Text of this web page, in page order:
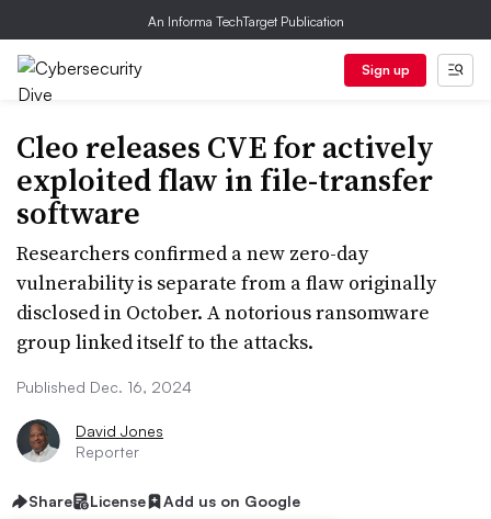
An Informa TechTarget Publication
Sign up
Cleo releases CVE for actively
exploited flaw in file-transfer
software
Researchers confirmed a new zero-day
vulnerability is separate from a flaw originally
disclosed in October. A notorious ransomware
group linked itself to the attacks.
Published Dec. 16, 2024
David Jones
Reporter
Share License Add us on Google